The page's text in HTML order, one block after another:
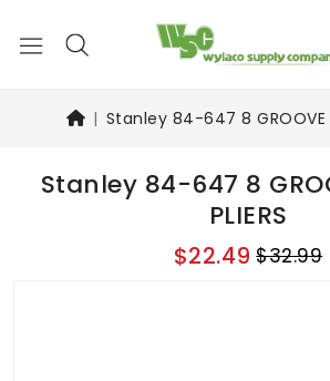
Stanley 84-647 8 GROOVE
Stanley 84-647 8
PLIERS
$22.49 $32.99